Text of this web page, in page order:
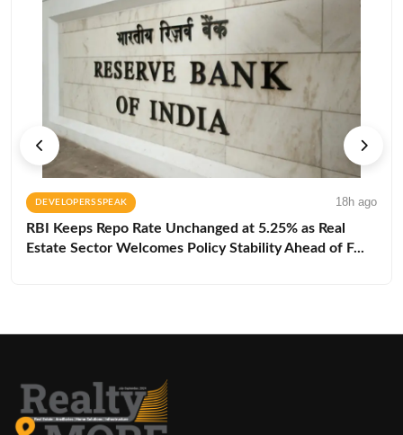
DEVELOPERS SPEAK 18h ago
RBI Keeps Repo Rate Unchanged at 5.25% as Real
Estate Sector Welcomes Policy Stability Ahead of F...